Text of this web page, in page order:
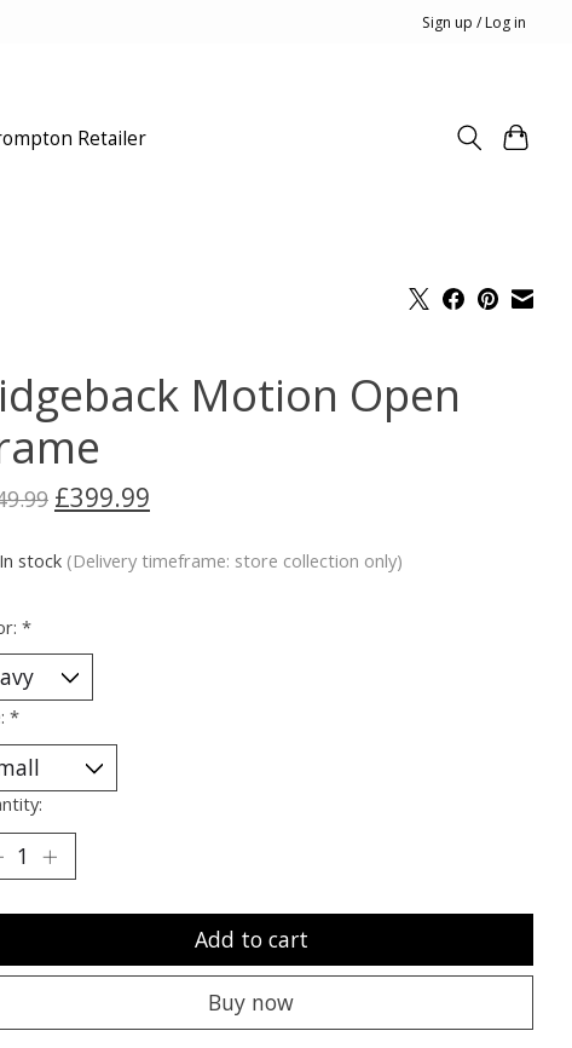
Sign up / Log in
Retailer
Motion Open
£399.99
In stock (Delivery timeframe: store collection only)
*
*
Add to cart
Buy now